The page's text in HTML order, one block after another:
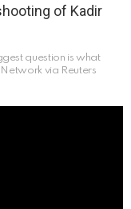
question is what
via Reuters